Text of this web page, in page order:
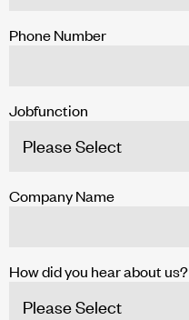
Phone Number
Jobfunction
Company Name
How did you hear about us?